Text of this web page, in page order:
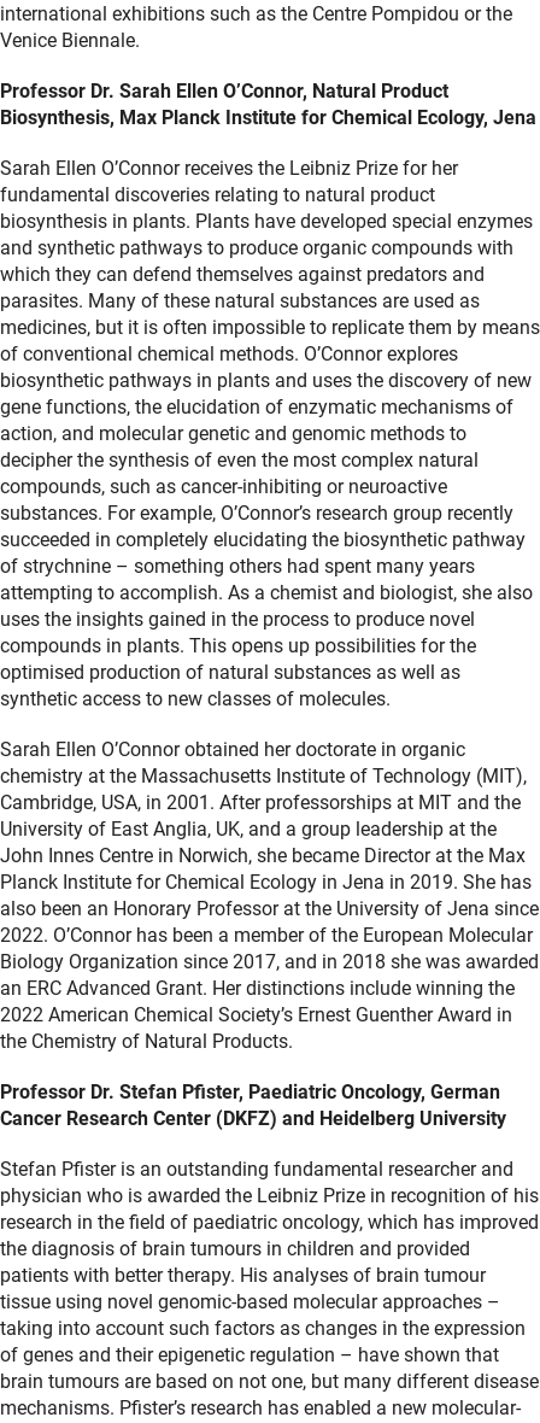
international exhibitions such as the Centre Pompidou or the
Venice Biennale.
Professor Dr. Sarah Ellen O’Connor, Natural Product
Biosynthesis, Max Planck Institute for Chemical Ecology, Jena
Sarah Ellen O’Connor receives the Leibniz Prize for her
fundamental discoveries relating to natural product
biosynthesis in plants. Plants have developed special enzymes
and synthetic pathways to produce organic compounds with
which they can defend themselves against predators and
parasites. Many of these natural substances are used as
medicines, but it is often impossible to replicate them by means
of conventional chemical methods. O’Connor explores
biosynthetic pathways in plants and uses the discovery of new
gene functions, the elucidation of enzymatic mechanisms of
action, and molecular genetic and genomic methods to
decipher the synthesis of even the most complex natural
compounds, such as cancer-inhibiting or neuroactive
substances. For example, O’Connor’s research group recently
succeeded in completely elucidating the biosynthetic pathway
of strychnine – something others had spent many years
attempting to accomplish. As a chemist and biologist, she also
uses the insights gained in the process to produce novel
compounds in plants. This opens up possibilities for the
optimised production of natural substances as well as
synthetic access to new classes of molecules.
Sarah Ellen O’Connor obtained her doctorate in organic
chemistry at the Massachusetts Institute of Technology (MIT),
Cambridge, USA, in 2001. After professorships at MIT and the
University of East Anglia, UK, and a group leadership at the
John Innes Centre in Norwich, she became Director at the Max
Planck Institute for Chemical Ecology in Jena in 2019. She has
also been an Honorary Professor at the University of Jena since
2022. O’Connor has been a member of the European Molecular
Biology Organization since 2017, and in 2018 she was awarded
an ERC Advanced Grant. Her distinctions include winning the
2022 American Chemical Society’s Ernest Guenther Award in
the Chemistry of Natural Products.
Professor Dr. Stefan Pfister, Paediatric Oncology, German
Cancer Research Center (DKFZ) and Heidelberg University
Stefan Pfister is an outstanding fundamental researcher and
physician who is awarded the Leibniz Prize in recognition of his
research in the field of paediatric oncology, which has improved
the diagnosis of brain tumours in children and provided
patients with better therapy. His analyses of brain tumour
tissue using novel genomic-based molecular approaches –
taking into account such factors as changes in the expression
of genes and their epigenetic regulation – have shown that
brain tumours are based on not one, but many different disease
mechanisms. Pfister’s research has enabled a new molecular-